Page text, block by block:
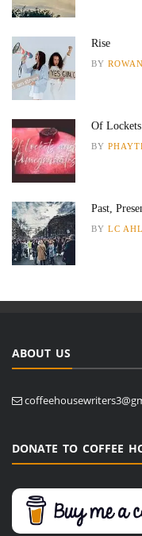
Rise
BY
Of Lockets
BY
Past,
BY LC
ABOUT US
DONATE TO COFFEE